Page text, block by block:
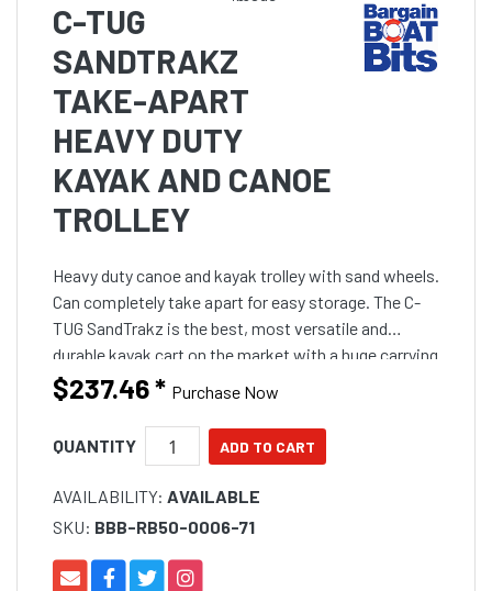
C-TUG
SANDTRAKZ
TAKE-APART
HEAVY DUTY
KAYAK AND CANOE
TROLLEY
Heavy duty canoe and kayak trolley with sand wheels.
Can completely take apart for easy storage. The C-
TUG SandTrakz is the best, most versatile and
durable kayak cart on the market with a huge carrying
capacity of up to 80kg (170lbs). SandTrakz puncture
$237.46* Purchase Now
QUANTITY
AVAILABILITY: AVAILABLE
SKU: BBB-RB50-0006-71